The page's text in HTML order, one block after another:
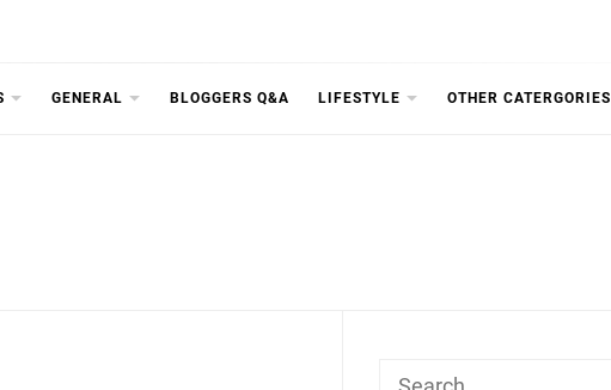
GENERAL BLOGGERS Q&A LIFESTYLE OTHER CATERGORIES
Search